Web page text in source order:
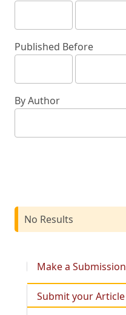
Published Before
By Author
No Results
Make a Submission
Submit your Article